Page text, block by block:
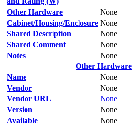
Other Hardware
None
Cabinet/Housing/Enclosure None
Shared Description
None
Shared Comment
None
Notes
None
Other Hardware
Name
None
Vendor
None
Vendor URL
None
Version
None
Available
None